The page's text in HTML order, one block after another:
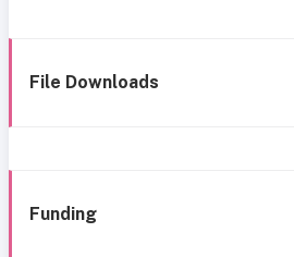
File Downloads
Funding